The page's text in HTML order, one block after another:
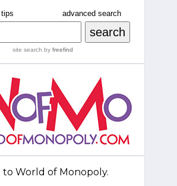
advanced search
site search by freefind
to World of Monopoly.